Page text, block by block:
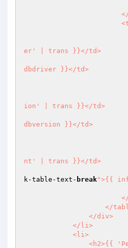
er' | trans }}</td>
dbdriver }}</td>
ion' | trans }}</td>
dbversion }}</td>
nt' | trans }}</td>
k-table-text- break">{{